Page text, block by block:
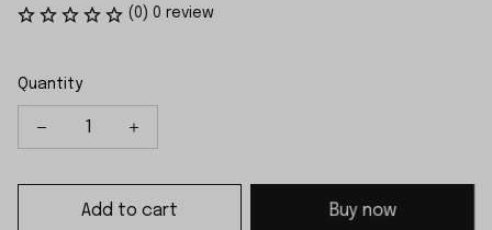
(0) 0 review
Quantity
Add to cart Buy now